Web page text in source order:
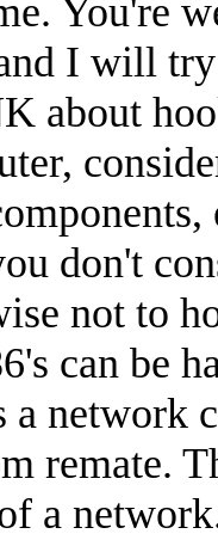
You're
I will
about
don't
not to
can be
a network
remate.
a